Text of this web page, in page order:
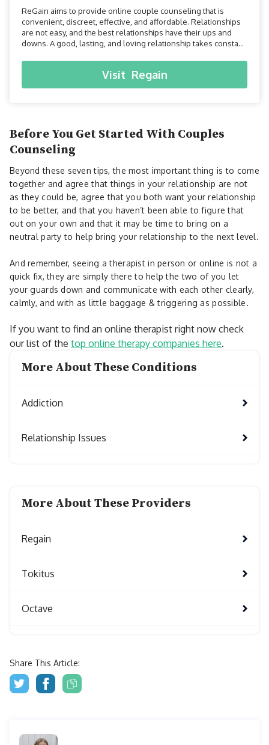
ReGain aims to provide online couple counseling that is
convenient, discreet, effective, and affordable. Relationships
are not easy, and the best relationships have their ups and
downs. A good, lasting, and loving relationship takes constant
are professionals who have been specifically trained to help
you and your partner improve all asp...
Visit Regain
Before You Get Started With Couples
Counseling
Beyond these seven tips, the most important thing is to come
together and agree that things in your relationship are not
as they could be, agree that you both want your relationship
to be better, and that you haven’t been able to figure that
out on your own and that it may be time to bring on a
neutral party to help bring your relationship to the next level.
And remember, seeing a therapist in person or online is not a
quick fix, they are simply there to help the two of you let
your guards down and communicate with each other clearly,
calmly, and with as little baggage & triggering as possible.
If you want to find an online therapist right now check
our list of the top online therapy companies here.
More About These Conditions
Addiction
Relationship Issues
More About These Providers
Regain
Tokitus
Octave
Share This Article: